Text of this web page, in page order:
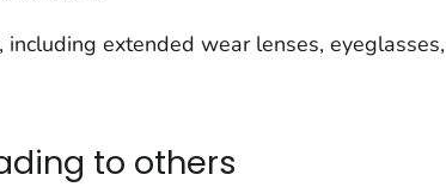
extended wear lenses, eyeglasses,
to others